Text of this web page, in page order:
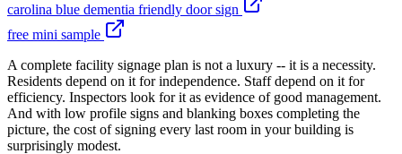
carolina blue dementia friendly door sign
free mini sample
A complete facility signage plan is not a luxury -- it is a necessity.
Residents depend on it for independence. Staff depend on it for
efficiency. Inspectors look for it as evidence of good management.
And with low profile signs and blanking boxes completing the
picture, the cost of signing every last room in your building is
surprisingly modest.